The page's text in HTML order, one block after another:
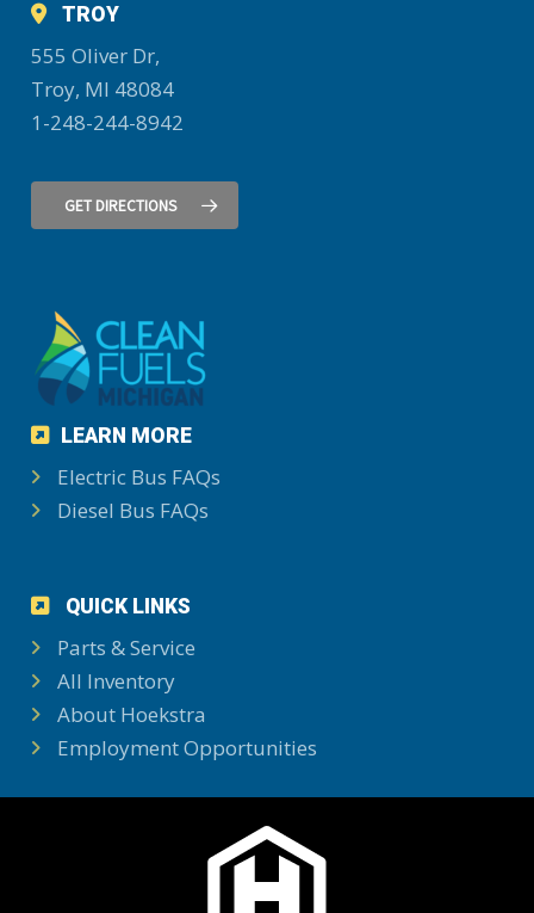
TROY
555 Oliver Dr,
Troy, MI 48084
1-248-244-8942
GET DIRECTIONS
LEARN MORE
Electric Bus FAQs
Diesel Bus FAQs
QUICK LINKS
Parts & Service
All Inventory
About Hoekstra
Employment Opportunities